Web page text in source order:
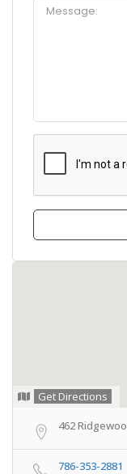
Get Directions
462
786-353-2881